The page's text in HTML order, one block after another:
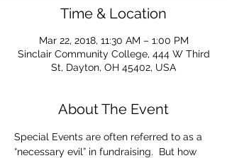
Time & Location
Mar 22, 2018, 11:30 AM – 1:00 PM
Sinclair Community College, 444 W Third
St, Dayton, OH 45402, USA
About The Event
Special Events are often referred to as a
“necessary evil” in fundraising.  But how